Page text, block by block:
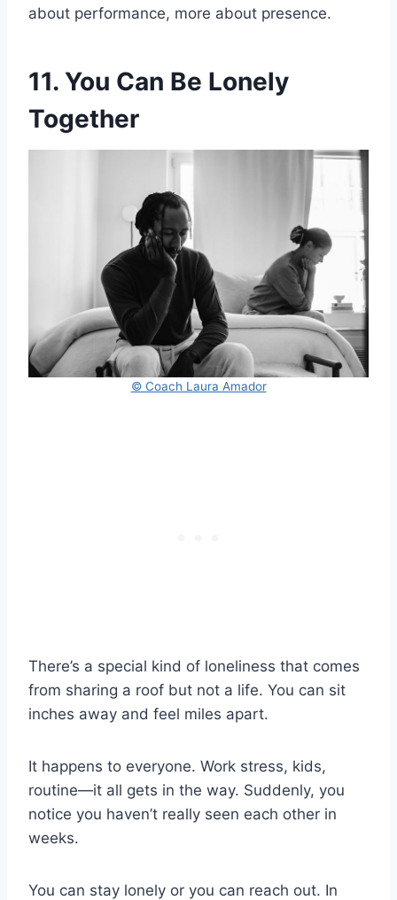
about performance, more about presence.
11. You Can Be Lonely
Together
© Coach Laura Amador
There’s a special kind of loneliness that comes
from sharing a roof but not a life. You can sit
inches away and feel miles apart.
It happens to everyone. Work stress, kids,
routine—it all gets in the way. Suddenly, you
notice you haven’t really seen each other in
weeks.
You can stay lonely or you can reach out. In